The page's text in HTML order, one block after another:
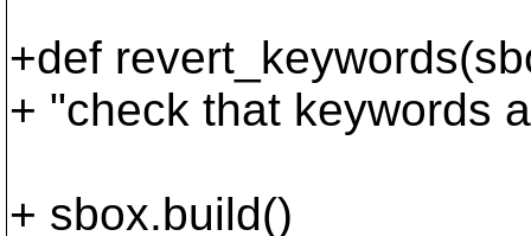
+def
+ "check that keywords
+ sbox.build()